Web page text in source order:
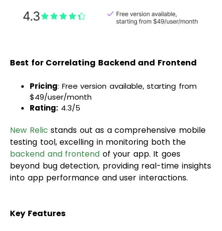
Best for Correlating Backend and Frontend
Pricing: Free version available, starting from
$49/user/month
Rating: 4.3/5
New Relic stands out as a comprehensive mobile
testing tool, excelling in monitoring both the
backend and frontend of your app. It goes
beyond bug detection, providing real-time insights
into app performance and user interactions.
Key Features